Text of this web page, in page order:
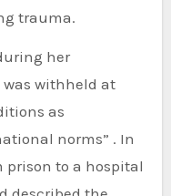
trauma.
her
withheld at
as
norms” . In
prison to a hospital